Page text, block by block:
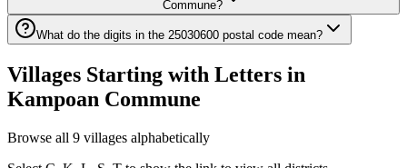
Commune?
What do the digits in the 25030600 postal code mean?
Villages Starting with Letters in
Kampoan Commune
Browse all 9 villages alphabetically